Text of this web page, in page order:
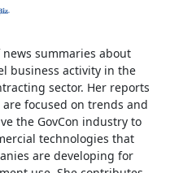
summaries about
business activity in the
sector. Her reports
are focused on trends and
the GovCon industry to
technologies that
are developing for